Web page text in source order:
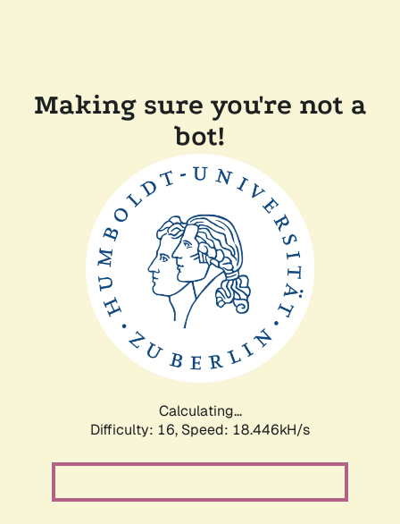
Making sure you're not a
bot!
Calculating...
Difficulty: 16, Speed: 18.446kH/s